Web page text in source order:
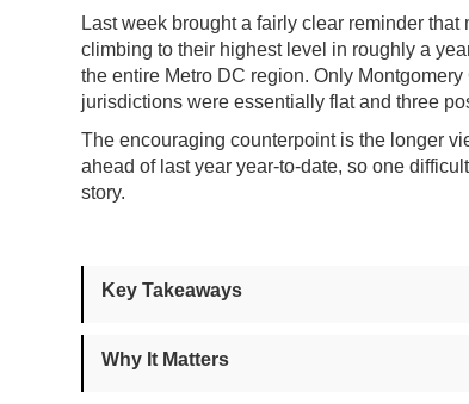
Last week brought a fairly clear reminder
climbing to their highest level in roughly a
the entire Metro DC region. Only
jurisdictions were essentially flat and three
The encouraging counterpoint is the longer
ahead of last year year-to-date, so one
story.
Key Takeaways
Why It Matters